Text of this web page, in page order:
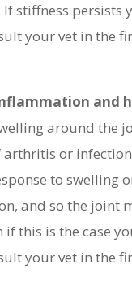
stiffness persists
your vet in the
and
around the
arthritis or
to swelling
and so the joint
if this is the case
your vet in the